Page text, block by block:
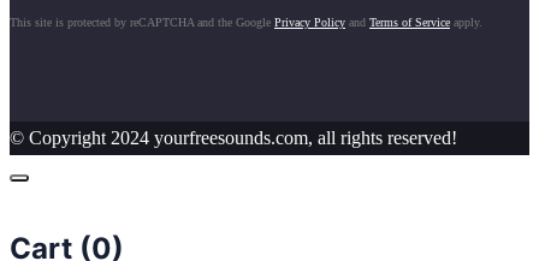
This site is protected by reCAPTCHA and the Google Privacy Policy and Terms of Service apply.
© Copyright 2024 yourfreesounds.com, all rights reserved!
Cart (0)